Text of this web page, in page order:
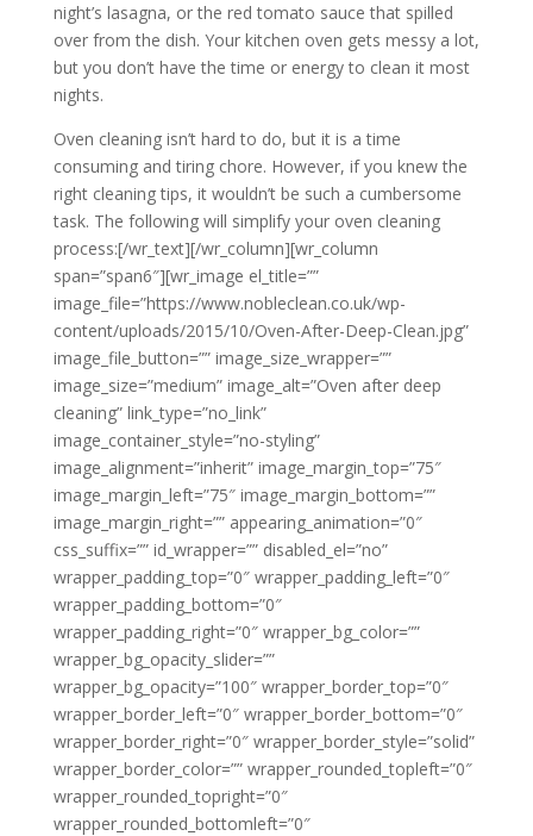
night’s lasagna, or the red tomato sauce that spilled
over from the dish. Your kitchen oven gets messy a lot,
but you don’t have the time or energy to clean it most
nights.
Oven cleaning isn’t hard to do, but it is a time
consuming and tiring chore. However, if you knew the
right cleaning tips, it wouldn’t be such a cumbersome
task. The following will simplify your oven cleaning
process:[/wr_text][/wr_column][wr_column
span=”span6″][wr_image el_title=””
image_file=”https://www.nobleclean.co.uk/wp-
content/uploads/2015/10/Oven-After-Deep-Clean.jpg”
image_file_button=”” image_size_wrapper=””
image_size=”medium” image_alt=”Oven after deep
cleaning” link_type=”no_link”
image_container_style=”no-styling”
image_alignment=”inherit” image_margin_top=”75″
image_margin_left=”75″ image_margin_bottom=””
image_margin_right=”” appearing_animation=”0″
css_suffix=”” id_wrapper=”” disabled_el=”no”
wrapper_padding_top=”0″ wrapper_padding_left=”0″
wrapper_padding_bottom=”0″
wrapper_padding_right=”0″ wrapper_bg_color=””
wrapper_bg_opacity_slider=””
wrapper_bg_opacity=”100″ wrapper_border_top=”0″
wrapper_border_left=”0″ wrapper_border_bottom=”0″
wrapper_border_right=”0″ wrapper_border_style=”solid”
wrapper_border_color=”” wrapper_rounded_topleft=”0″
wrapper_rounded_topright=”0″
wrapper_rounded_bottomleft=”0″